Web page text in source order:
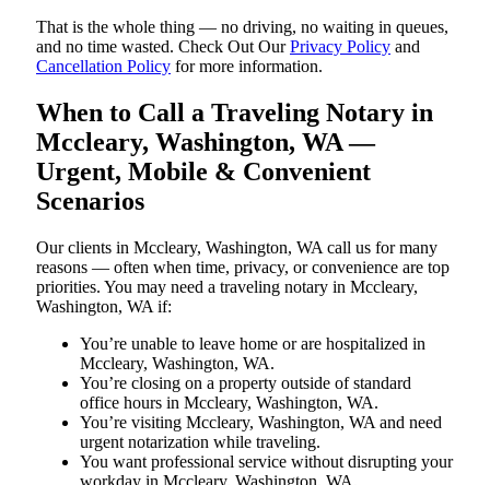
That is the whole thing — no driving, no waiting in queues,
and no time wasted. Check Out OurPrivacy Policy and
Cancellation Policy for more information.
When to Call a Traveling Notary in
Mccleary, Washington, WA —
Urgent, Mobile & Convenient
Scenarios
Our clients in Mccleary, Washington, WA call us for many
reasons — often when time, privacy, or convenience are top
priorities. You may need a traveling notary in Mccleary,
Washington, WA if:
You’re unable to leave home or are hospitalized in
Mccleary, Washington, WA.
You’re closing on a property outside of standard
office hours in Mccleary, Washington, WA.
You’re visiting Mccleary, Washington, WA and need
urgent notarization while traveling.
You want professional service without disrupting your
workday in Mccleary, Washington, WA.